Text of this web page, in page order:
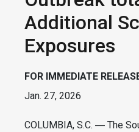
Additional
Exposures
FOR IMMEDIATE
Jan. 27, 2026
COLUMBIA, S.C. ― The